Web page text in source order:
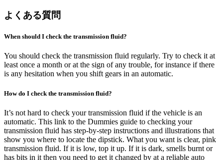
よくある質問
When should I check the transmission fluid?
You should check the transmission fluid regularly. Try to check it at
least once a month or at the sign of any trouble, for instance if there
is any hesitation when you shift gears in an automatic.
How do I check the transmission fluid?
It’s not hard to check your transmission fluid if the vehicle is an
automatic. This link to the Dummies guide to checking your
transmission fluid has step-by-step instructions and illustrations that
show you where to locate the dipstick. What you want is clear, pink
transmission fluid. If it is low, top it up. If it is dark, smells burnt or
has bits in it then you need to get it changed by at a reliable auto